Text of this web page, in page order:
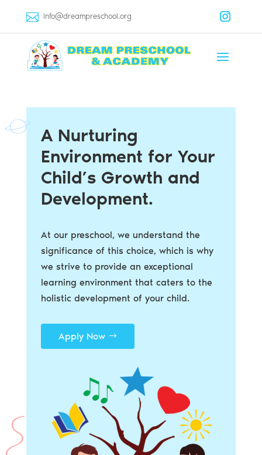
Info@dreampreschool.org
A Nurturing
Environment for Your
Child’s Growth and
Development.
At our preschool, we understand the
significance of this choice, which is why
we strive to provide an exceptional
learning environment that caters to the
holistic development of your child.
Apply Now